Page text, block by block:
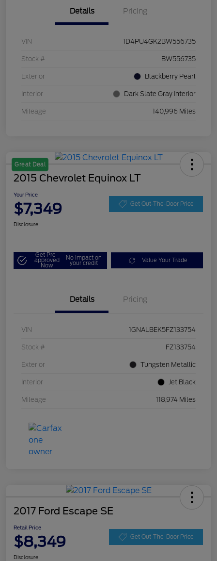
Details Pricing
VIN 1D4PU4GK2BW556735
Stock # BW556735
Exterior Blackberry Pearl
Interior Dark Slate Gray Interior
Mileage 140,996 Miles
Great Deal
2015 Chevrolet Equinox LT
Your Price
$7,349 Get Out-The-Door Price
Disclosure
Get Pre-
approved
Now
No impact on
your credit Value Your Trade
Details Pricing
VIN 1GNALBEK5FZ133754
Stock # FZ133754
Exterior Tungsten Metallic
Interior Jet Black
Mileage 118,974 Miles
2017 Ford Escape SE
Retail Price
$8,349 Get Out-The-Door Price
Disclosure